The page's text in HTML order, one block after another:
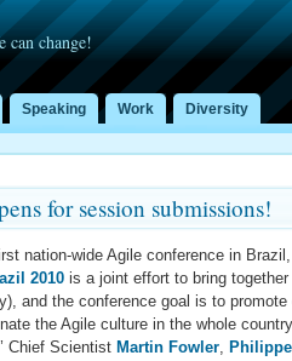
can change!
Speaking Work Diversity
for session submissions!
nation-wide Agile conference in
2010 is a joint effort to bring
and the conference goal is to
the Agile culture in the whole
Chief Scientist Martin Fowler,